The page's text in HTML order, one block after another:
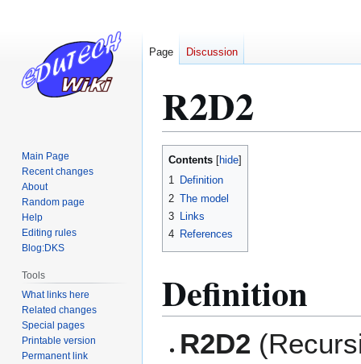
R2D2
Jump
Jump
Contents
1 Definition
2 The model
3 Links
4 References
Definition
R2D2
Page Discussion
Main Page
Recent changes
About
Random page
Help
Editing rules
Blog:DKS
Tools
What links here
Related changes
Special pages
Printable version
Permanent link